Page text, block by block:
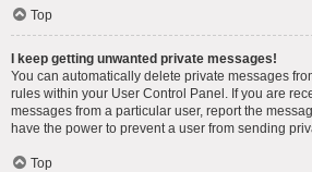
Top
I keep getting unwanted private messages!
You can automatically delete private messages
rules within your User Control Panel. If you are
messages from a particular user, report the
have the power to prevent a user from sending
Top